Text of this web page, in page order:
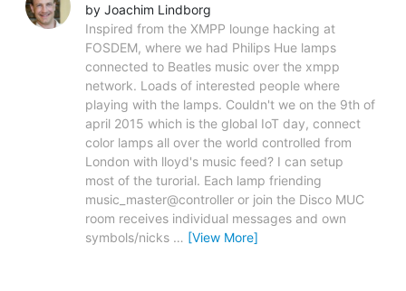
by Joachim Lindborg
Inspired from the XMPP lounge hacking at
FOSDEM, where we had Philips Hue lamps
connected to Beatles music over the xmpp
network. Loads of interested people where
playing with the lamps. Couldn't we on the 9th of
april 2015 which is the global IoT day, connect
color lamps all over the world controlled from
London with lloyd's music feed? I can setup
most of the turorial. Each lamp friending
music_master@controller or join the Disco MUC
room receives individual messages and own
symbols/nicks … [View More]